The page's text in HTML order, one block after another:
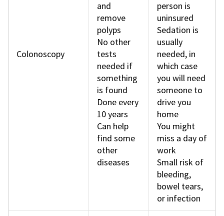
Colonoscopy
and
remove
polyps
No other
tests
needed if
something
is found
Done every
10 years
Can help
find some
other
diseases
person is
uninsured
Sedation is
usually
needed, in
which case
you will need
someone to
drive you
home
You might
miss a day of
work
Small risk of
bleeding,
bowel tears,
or infection